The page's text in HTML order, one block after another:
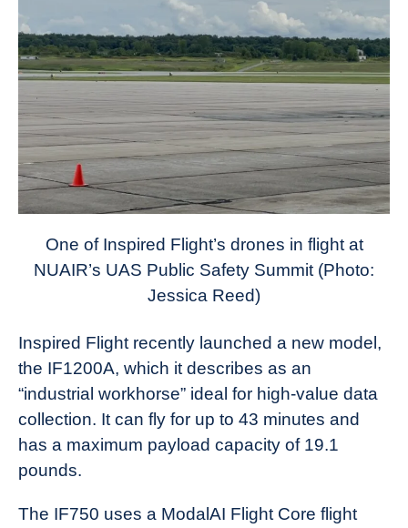
One of Inspired Flight’s drones in flight at
NUAIR’s UAS Public Safety Summit (Photo:
Jessica Reed)
Inspired Flight recently launched a new model,
the IF1200A, which it describes as an
“industrial workhorse” ideal for high-value data
collection. It can fly for up to 43 minutes and
has a maximum payload capacity of 19.1
pounds.
The IF750 uses a ModalAI Flight Core flight